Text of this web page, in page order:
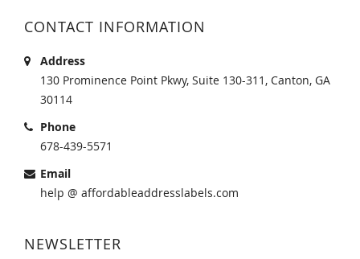
CONTACT INFORMATION
Address
130 Prominence Point Pkwy, Suite 130-311, Canton, GA
30114
Phone
678-439-5571
Email
help @ affordableaddresslabels.com
NEWSLETTER